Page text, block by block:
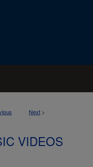
Next >
VIDEOS